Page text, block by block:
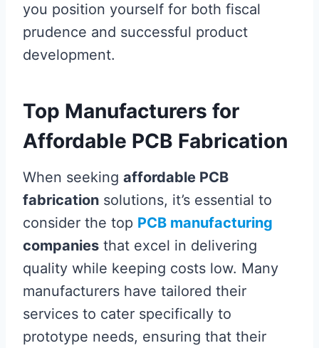
you position yourself for both fiscal
prudence and successful product
development.
Top Manufacturers for
Affordable PCB Fabrication
When seeking affordable PCB
fabrication solutions, it’s essential to
consider the top PCB manufacturing
companies that excel in delivering
quality while keeping costs low. Many
manufacturers have tailored their
services to cater specifically to
prototype needs, ensuring that their